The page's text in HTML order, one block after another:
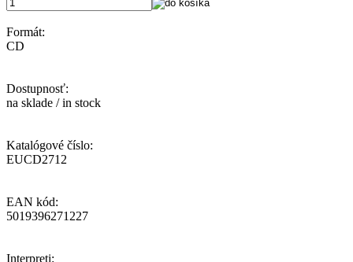
Formát:
CD
Dostupnosť:
na sklade / in stock
Katalógové číslo:
EUCD2712
EAN kód:
5019396271227
Interpreti: